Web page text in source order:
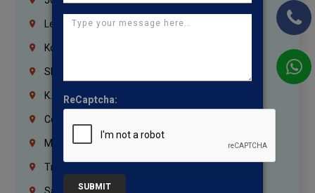
Lebanon
Korrukupet
Shenoy Nagar
K.K.Nagar
Coimbatore
Madurai
Trichy
ReCaptcha:
SUBMIT